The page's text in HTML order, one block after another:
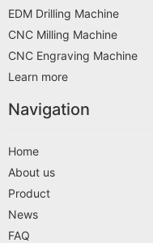
EDM Drilling Machine
CNC Milling Machine
CNC Engraving Machine
Learn more
Navigation
Home
About us
Product
News
FAQ